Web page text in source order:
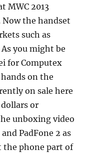
MWC 2013
the handset
such as
you might be
for Computex
on the
on sale here
or
unboxing video
PadFone 2 as
the phone part of